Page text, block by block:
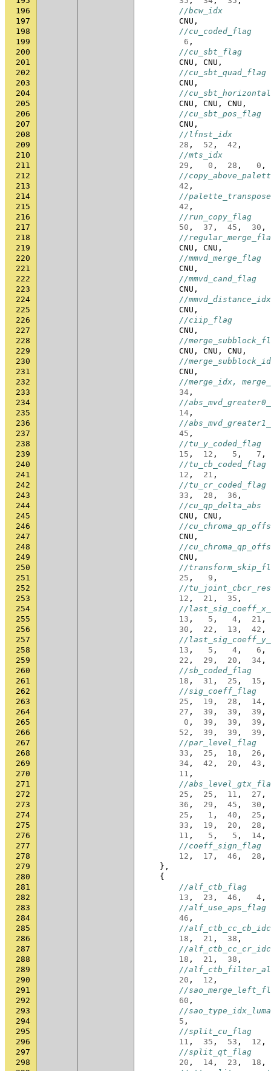
196
//bcw_idx
197
CNU ,
198
//cu_coded_flag
199
6 ,
200
//cu_sbt_flag
201
CNU , CNU ,
202
//cu_sbt_quad_flag
203
CNU ,
204
//
205
CNU , CNU , CNU ,
206
//cu_sbt_pos_flag
207
CNU ,
208
//lfnst_idx
209
28 , 52 , 42 ,
210
//mts_idx
211
29 , 0 , 28 , 0 ,
212
//
213
42 ,
214
//
215
42 ,
216
//run_copy_flag
217
50 , 37 , 45 , 30 ,
218
//
219
CNU , CNU ,
220
//mmvd_merge_flag
221
CNU ,
222
//mmvd_cand_flag
223
CNU ,
224
//mmvd_distance_idx
225
CNU ,
226
//ciip_flag
227
CNU ,
228
//
229
CNU , CNU , CNU ,
230
//
231
CNU ,
232
//merge_idx,
233
34 ,
234
//
235
14 ,
236
//
237
45 ,
238
//tu_y_coded_flag
239
15 , 12 , 5 , 7 ,
240
//tu_cb_coded_flag
241
12 , 21 ,
242
//tu_cr_coded_flag
243
33 , 28 , 36 ,
244
//cu_qp_delta_abs
245
CNU , CNU ,
246
//
247
CNU ,
248
//
249
CNU ,
250
//
251
25 , 9 ,
252
//
253
12 , 21 , 35 ,
254
//
255
13 , 5 , 4 , 21 ,
256
30 , 22 , 13 , 42 ,
257
//
258
13 , 5 , 4 , 6 ,
259
22 , 29 , 20 , 34 ,
260
//sb_coded_flag
261
18 , 31 , 25 , 15 ,
262
//sig_coeff_flag
263
25 , 19 , 28 , 14 ,
264
27 , 39 , 39 , 39 ,
265
0 , 39 , 39 , 39 ,
266
52 , 39 , 39 , 39 ,
267
//par_level_flag
268
33 , 25 , 18 , 26 ,
269
34 , 42 , 20 , 43 ,
270
11 ,
271
//
272
25 , 25 , 11 , 27 ,
273
36 , 29 , 45 , 30 ,
274
25 , 1 , 40 , 25 ,
275
33 , 19 , 20 , 28 ,
276
11 , 5 , 5 , 14 ,
277
//coeff_sign_flag
278
12 , 17 , 46 , 28 ,
279
},
280
{
281
//alf_ctb_flag
282
13 , 23 , 46 , 4 ,
283
//alf_use_aps_flag
284
46 ,
285
//alf_ctb_cc_cb_idc
286
18 , 21 , 38 ,
287
//alf_ctb_cc_cr_idc
288
18 , 21 , 38 ,
289
//
290
20 , 12 ,
291
//
292
60 ,
293
//
294
5 ,
295
//split_cu_flag
296
11 , 35 , 53 , 12 ,
297
//split_qt_flag
298
20 , 14 , 23 , 18 ,